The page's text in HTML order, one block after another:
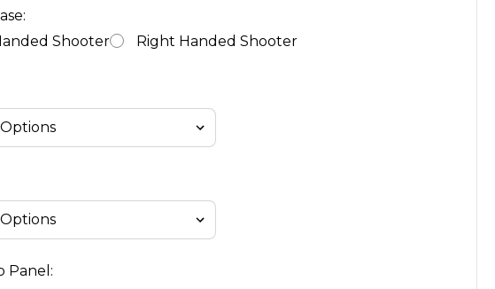
Shooter
Right Handed Shooter
Panel: